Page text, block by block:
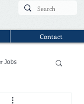
Contact
Jobs